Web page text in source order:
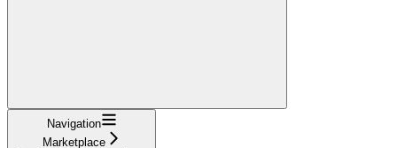
Navigation
Marketplace